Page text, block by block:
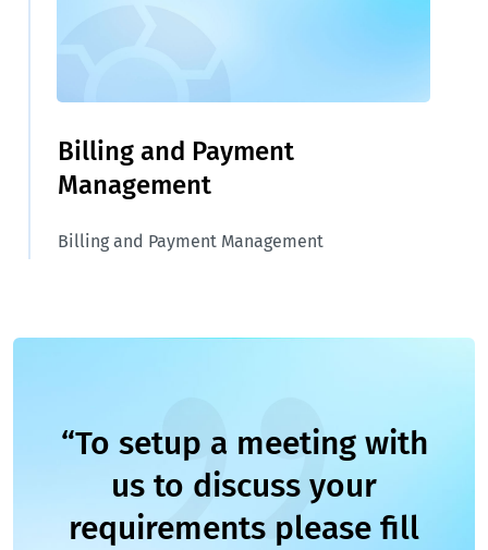
Billing and Payment
Management
Billing and Payment Management
“To setup a meeting with
us to discuss your
requirements please fill